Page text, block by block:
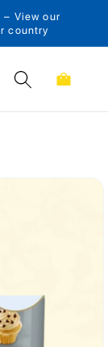
View our
country
Cart